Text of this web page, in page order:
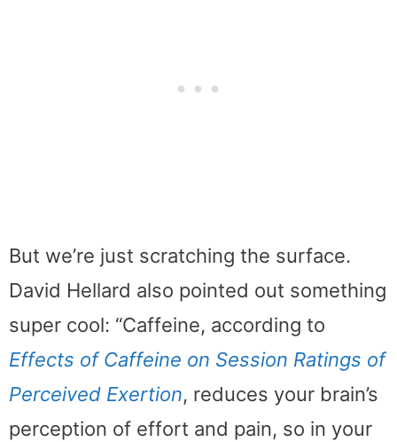
But we’re just scratching the surface.
David Hellard also pointed out something
super cool: “Caffeine, according to
Effects of Caffeine on Session Ratings of
Perceived Exertion, reduces your brain’s
perception of effort and pain, so in your